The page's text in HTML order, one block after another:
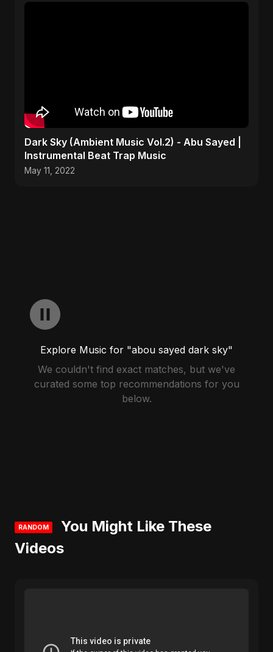
Dark Sky (Ambient Music Vol.2) - Abu Sayed |
Instrumental Beat Trap Music
May 11, 2022
Explore Music for "abou sayed dark sky"
We couldn't find exact matches, but we've
curated some top recommendations for you
below.
RANDOM
You Might Like These
Videos